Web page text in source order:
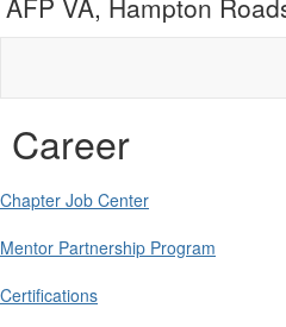
AFP VA, Hampton
Career
Chapter Job Center
Mentor Partnership Program
Certifications